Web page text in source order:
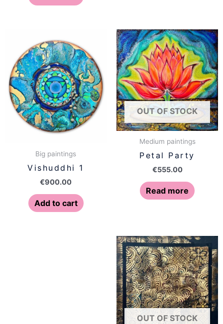
Big paintings
Vishuddhi 1
€900.00
Add to cart
OUT OF STOCK
Medium paintings
Petal Party
€555.00
Read more
OUT OF STOCK